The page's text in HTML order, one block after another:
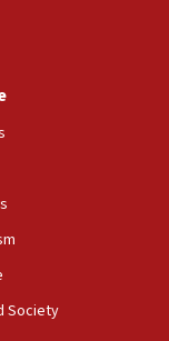
anniversary
sign mutual
Cyprus
party
Society